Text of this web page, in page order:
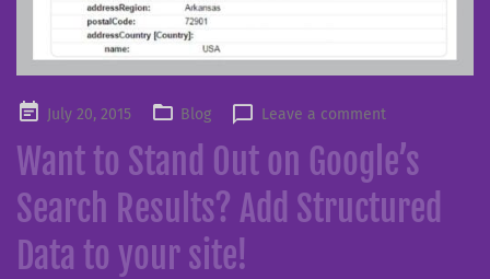
PostedJuly 20, 2015 Blog Leave a comment
Want to Stand Out on Google’s
Search Results? Add Structured
Data to your site!